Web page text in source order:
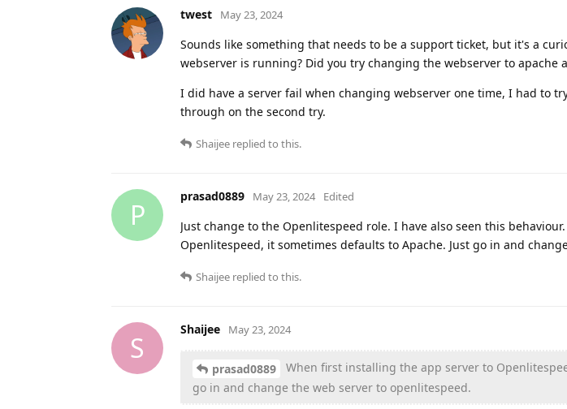
twest May 23, 2024
Sounds like something that needs to be a support ticket, but it's a
webserver is running? Did you try changing the webserver to apache
I did have a server fail when changing webserver one time, I had to
through on the second try.
Shaijee replied to this.
P
prasad0889 May 23, 2024 Edited
Just change to the Openlitespeed role. I have also seen this
Openlitespeed, it sometimes defaults to Apache. Just go in and
Shaijee replied to this.
S
Shaijee May 23, 2024
prasad0889
When first installing the app server to
go in and change the web server to openlitespeed.